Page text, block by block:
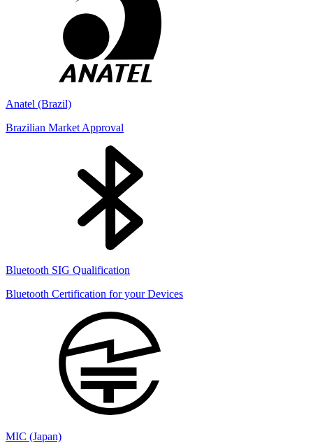
Anatel (Brazil)
Brazilian Market Approval
Bluetooth SIG Qualification
Bluetooth Certification for your Devices
MIC (Japan)